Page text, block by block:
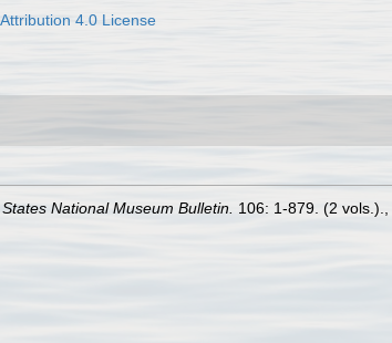
Attribution 4.0 License
National Museum Bulletin. 106: 1-879. (2 vols.).